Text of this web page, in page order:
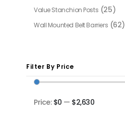
Value Stanchion Posts (25)
Wall Mounted Belt Barriers (62)
Filter By Price
Price: $0 — $2,630